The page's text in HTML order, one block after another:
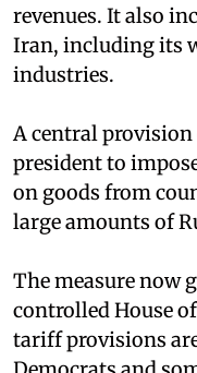
revenues. It also
Iran, including its
industries.
A central
president to
on goods from
large amounts of
The measure now
controlled House
tariff provisions